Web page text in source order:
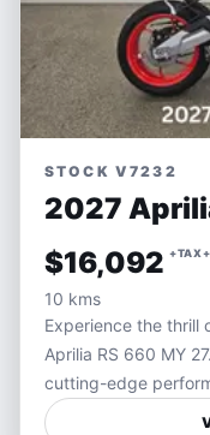
STOCK V7232
2027
$16,092
10 kms
Experience the thrill
Aprilia RS 660 MY
cutting-edge
delivering an